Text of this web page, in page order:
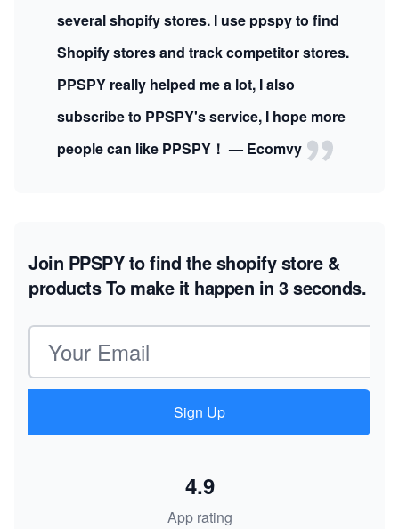
several shopify stores. I use ppspy to find
Shopify stores and track competitor stores.
PPSPY really helped me a lot, I also
subscribe to PPSPY's service, I hope more
people can like PPSPY！ — Ecomvy
Join PPSPY to find the shopify store &
productsTo make it happen in 3 seconds.
Email address
Sign Up
App rating
4.9